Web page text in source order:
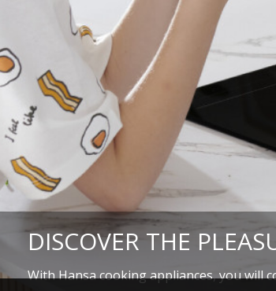
DISCOVER THE
With Hansa cooking appliances, you will